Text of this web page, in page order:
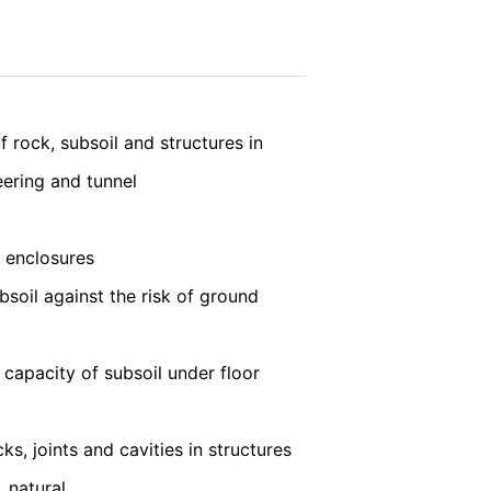
rock, subsoil and structures in
and tunnel
against the risk of ground
of subsoil under floor
joints and cavities in structures
901 Cherry Ave., San Bruno, CA
Here the YouTube server is
you to associate your browsing
any time with future effect. An
legally processed.
regulatory authorities. The
delivered to yourself or to a
party, this will only be done to the